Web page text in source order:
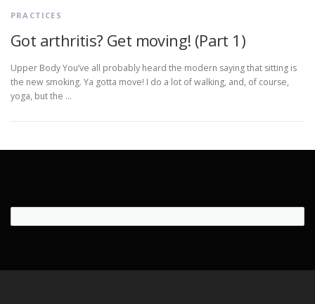
PRACTICES
Got arthritis? Get moving! (Part 1)
Upper Body You’ve all probably heard the modern saying that sitting is
the new smoking. Ya gotta move! I do a lot of walking, and, of course,
yoga, but the …